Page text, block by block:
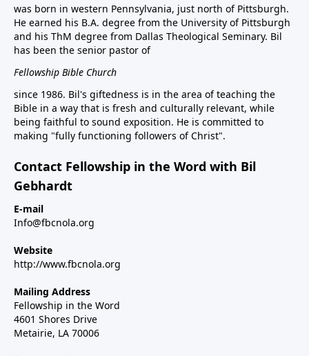
was born in western Pennsylvania, just north of Pittsburgh.
He earned his B.A. degree from the University of Pittsburgh
and his ThM degree from Dallas Theological Seminary. Bil
has been the senior pastor of
Fellowship Bible Church
since 1986. Bil's giftedness is in the area of teaching the
Bible in a way that is fresh and culturally relevant, while
being faithful to sound exposition. He is committed to
making "fully functioning followers of Christ".
Contact Fellowship in the Word with Bil
Gebhardt
E-mail
Info@fbcnola.org
Website
http://www.fbcnola.org
Mailing Address
Fellowship in the Word
4601 Shores Drive
Metairie, LA 70006